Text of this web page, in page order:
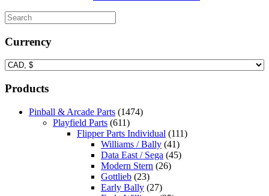
Currency
Products
Pinball & Arcade Parts (1474)
Playfield Parts (611)
Flipper Parts Individual (111)
Williams / Bally (41)
Data East / Sega (45)
Modern Stern (26)
Gottlieb (23)
Early Bally (27)